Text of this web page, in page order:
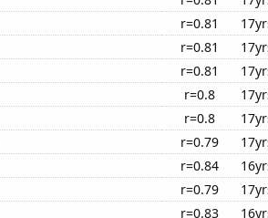
r=0.81
r=0.81
r=0.81
r=0.8
r=0.8
r=0.79
r=0.84
r=0.79
r=0.83